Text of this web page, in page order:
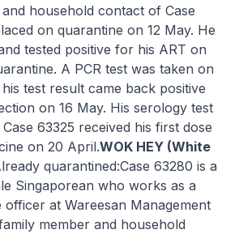
household contact of Case
on quarantine on 12 May. He
tested positive for his ART on
A PCR test was taken on
test result came back positive
on 16 May. His serology test
63325 received his first dose
on 20 April.WOK HEY (White
quarantined:Case 63280 is a
Singaporean who works as a
at Wareesan Management
member and household